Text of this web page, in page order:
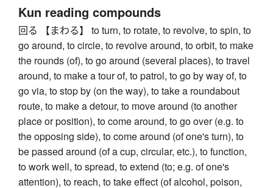
Kun reading compounds
回る 【まわる】 to turn, to rotate, to revolve, to spin, to
go around, to circle, to revolve around, to orbit, to make
the rounds (of), to go around (several places), to travel
around, to make a tour of, to patrol, to go by way of, to
go via, to stop by (on the way), to take a roundabout
route, to make a detour, to move around (to another
place or position), to come around, to go over (e.g. to
the opposing side), to come around (of one's turn), to
be passed around (of a cup, circular, etc.), to function,
to work well, to spread, to extend (to; e.g. of one's
attention), to reach, to take effect (of alcohol, poison,